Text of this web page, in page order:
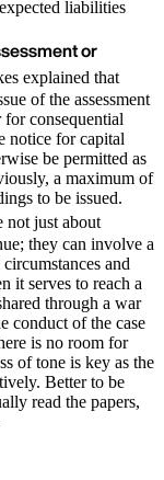
liabilities
or
explained that
of the assessment
for consequential
notice for capital
be permitted as
a maximum of
to be issued.
not just about
they can involve a
and
it serves to reach a
through a war
conduct of the case
is no room for
of tone is key as the
Better to be
read the papers,